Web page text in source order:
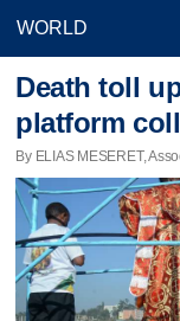
Death toll
platform
By ELIAS MESERET,